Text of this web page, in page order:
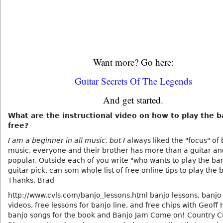
Want more? Go here:
Guitar Secrets Of The Legends
And get started.
What are the instructional video on how to play the
free?
I am a beginner in all music, but I always liked the "focus" of
music, everyone and their brother has more than a guitar
popular. Outside each of you write "who wants to play the
guitar pick, can som whole list of free online tips to play the
Thanks, Brad
http://www.cvls.com/banjo_lessons.html banjo lessons,
videos, free lessons for banjo line, and free chips with Geoff
banjo songs for the book and Banjo Jam Come on! Country